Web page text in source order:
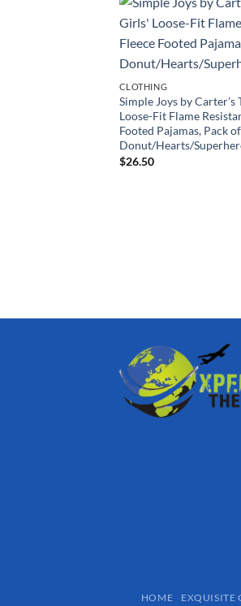
CLOTHING
Simple Joys by Carter’s
Loose-Fit Flame
Footed Pajamas, Pack
Donut/Hearts/
$26.50
HOME EXQUISITE